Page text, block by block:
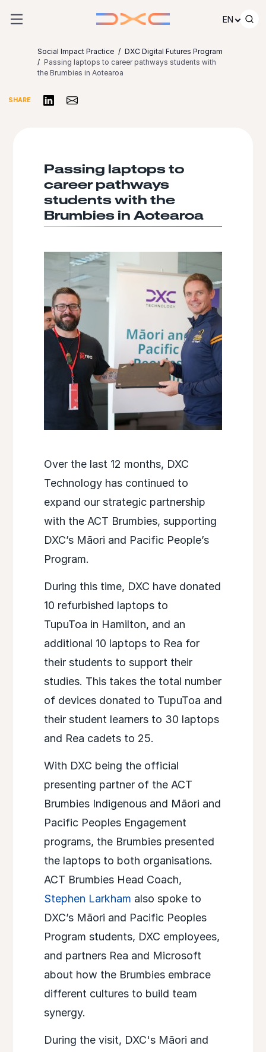
EN
Social Impact Practice
DXC Digital Futures Program
Passing laptops to career pathways students with
the Brumbies in Aotearoa​
SHARE Share on LinkedIn
Share via Email
Passing laptops to
career pathways
students with the
Brumbies in Aotearoa​
Over the last 12 months, DXC
Technology has continued to
expand our strategic partnership
with the ACT Brumbies, supporting
DXC’s Māori and Pacific People’s
Program.​
During this time, DXC have donated
10 refurbished laptops to
TupuToa in Hamilton, and an
additional 10 laptops to Rea for
their students to support their
studies. This takes the total number
of devices donated to TupuToa and
their student learners to 30 laptops
and Rea cadets to 25.​
With DXC being the official
presenting partner of the ACT
Brumbies Indigenous and Māori and
Pacific Peoples Engagement
programs, the Brumbies presented
the laptops to both organisations.
ACT Brumbies Head Coach,
Stephen Larkham also spoke to
DXC’s Māori and Pacific Peoples
Program students, DXC employees,
and partners Rea and Microsoft
about how the Brumbies embrace
different cultures to build team
synergy. ​
During the visit, DXC's Māori and